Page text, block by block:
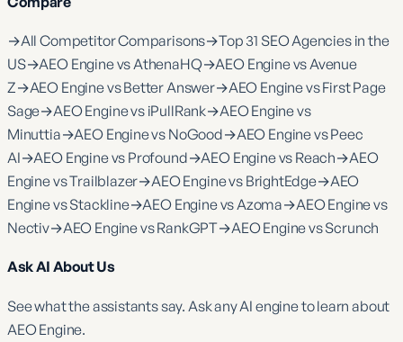
→All Competitor Comparisons→Top 31 SEO Agencies in the
US→AEO Engine vs AthenaHQ→AEO Engine vs Avenue
Z→AEO Engine vs Better Answer→AEO Engine vs First Page
Sage→AEO Engine vs iPullRank→AEO Engine vs
Minuttia→AEO Engine vs NoGood→AEO Engine vs Peec
AI→AEO Engine vs Profound→AEO Engine vs Reach→AEO
Engine vs Trailblazer→AEO Engine vs BrightEdge→AEO
Engine vs Stackline→AEO Engine vs Azoma→AEO Engine vs
Nectiv→AEO Engine vs RankGPT→AEO Engine vs Scrunch
Ask AI About Us
See what the assistants say. Ask any AI engine to learn about
AEO Engine.